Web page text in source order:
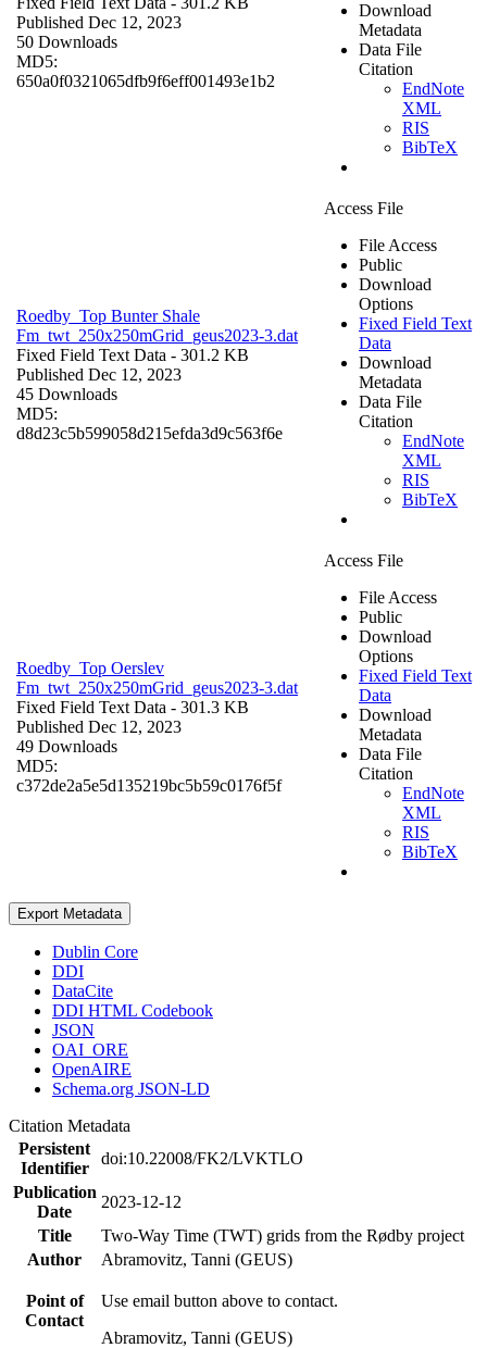
Published Dec 12, 2023
50 Downloads
MD5:
650a0f0321065dfb9f6eff001493e1b2
Download
Metadata
Data File
Citation
EndNote
XML
RIS
BibTeX
Roedby_Top Bunter Shale
Fm_twt_250x250mGrid_geus2023-3.dat
Fixed Field Text Data - 301.2 KB
Published Dec 12, 2023
45 Downloads
MD5:
d8d23c5b599058d215efda3d9c563f6e
Access File
File Access
Public
Download
Options
Fixed Field Text
Data
Download
Metadata
Data File
Citation
EndNote
XML
RIS
BibTeX
Roedby_Top Oerslev
Fm_twt_250x250mGrid_geus2023-3.dat
Fixed Field Text Data - 301.3 KB
Published Dec 12, 2023
49 Downloads
MD5:
c372de2a5e5d135219bc5b59c0176f5f
Access File
File Access
Public
Download
Options
Fixed Field Text
Data
Download
Metadata
Data File
Citation
EndNote
XML
RIS
BibTeX
Export Metadata
Dublin Core
DDI
DataCite
DDI HTML Codebook
JSON
OAI_ORE
OpenAIRE
Schema.org JSON-LD
Citation Metadata
Persistent
Identifier
doi:10.22008/FK2/LVKTLO
Publication
Date
2023-12-12
Title
Two-Way Time (TWT) grids from the Rødby project
Author
Abramovitz, Tanni (GEUS)
Point of
Contact
Use email button above to contact.
Abramovitz, Tanni (GEUS)